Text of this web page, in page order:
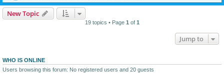
New Topic
19 topics • Page 1 of 1
Jump to
WHO IS ONLINE
Users browsing this forum: No registered users and 20 guests